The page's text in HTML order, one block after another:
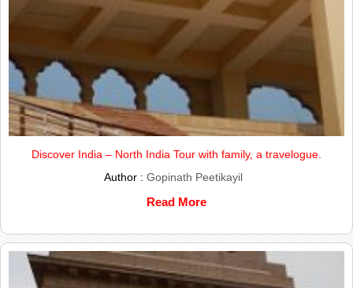
Discover India – North India Tour with family, a travelogue.
Author : Gopinath Peetikayil
Read More